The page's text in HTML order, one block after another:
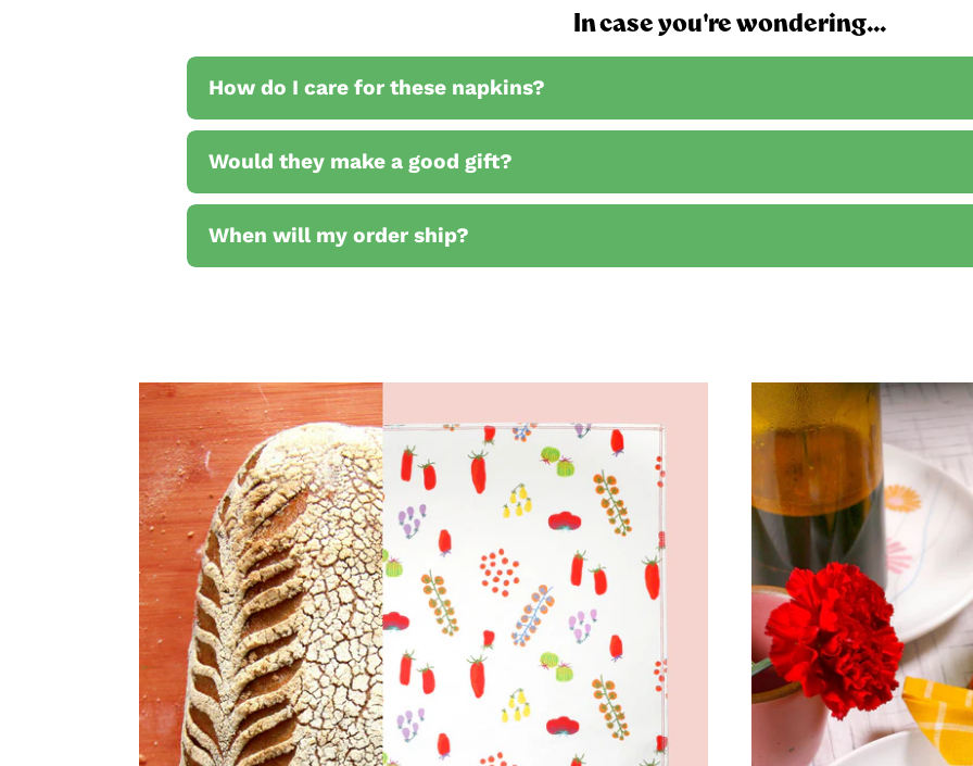
In case you're wondering...
How do I care for these napkins?
Would they make a good gift?
When will my order ship?